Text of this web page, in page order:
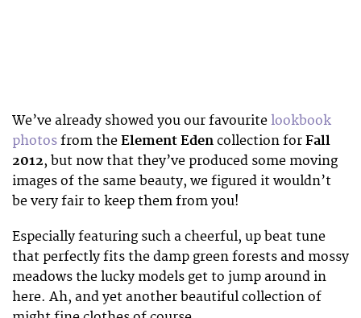
We’ve already showed you our favourite lookbook
photos from the Element Eden collection for Fall
2012, but now that they’ve produced some moving
images of the same beauty, we figured it wouldn’t
be very fair to keep them from you!
Especially featuring such a cheerful, up beat tune
that perfectly fits the damp green forests and mossy
meadows the lucky models get to jump around in
here. Ah, and yet another beautiful collection of